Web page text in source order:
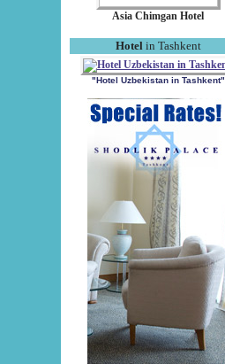
Asia Chimgan Hotel
Hotel in Tashkent
"Hotel Uzbekistan in Tashkent"